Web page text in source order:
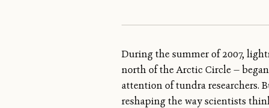
During the summer of 2007,
north of the Arctic Circle —
attention of tundra researchers.
reshaping the way scientists